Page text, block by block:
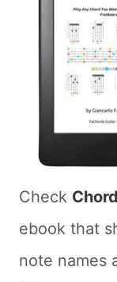
Check
ebook that
note names